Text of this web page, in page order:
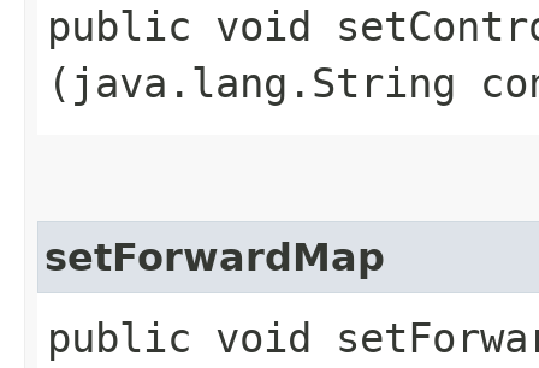
public void
(java.lang.String
setForwardMap
public void